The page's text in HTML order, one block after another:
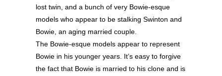
lost twin, and a bunch of very Bowie-esque
models who appear to be stalking Swinton and
Bowie, an aging married couple.
The Bowie-esque models appear to represent
Bowie in his younger years. It’s easy to forgive
the fact that Bowie is married to his clone and is